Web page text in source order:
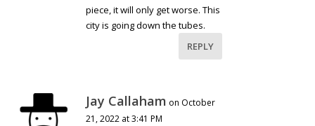
piece, it will only get worse. This
city is going down the tubes.
REPLY
Jay Callaham on October
21, 2022 at 3:41 PM